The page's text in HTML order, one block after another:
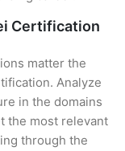
Certification
matter the
Analyze
in the domains
the most relevant
through the